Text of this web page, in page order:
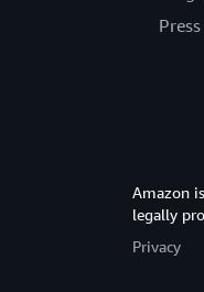
Amazon
legally
Privacy